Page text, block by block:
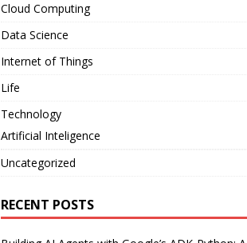
Cloud Computing
Data Science
Internet of Things
Life
Technology
Artificial Inteligence
Uncategorized
RECENT POSTS